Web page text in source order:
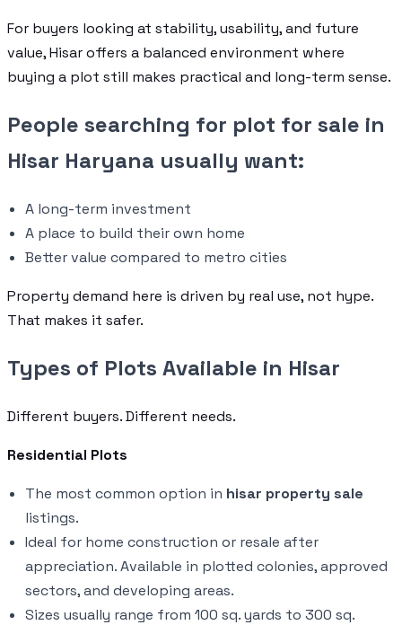
For buyers looking at stability, usability, and future
value, Hisar offers a balanced environment where
buying a plot still makes practical and long-term sense.
People searching for plot for sale in
Hisar Haryana usually want:
A long-term investment
A place to build their own home
Better value compared to metro cities
Property demand here is driven by real use, not hype.
That makes it safer.
Types of Plots Available in Hisar
Different buyers. Different needs.
Residential Plots
The most common option in hisar property sale
listings.
Ideal for home construction or resale after
appreciation. Available in plotted colonies, approved
sectors, and developing areas.
Sizes usually range from 100 sq. yards to 300 sq.